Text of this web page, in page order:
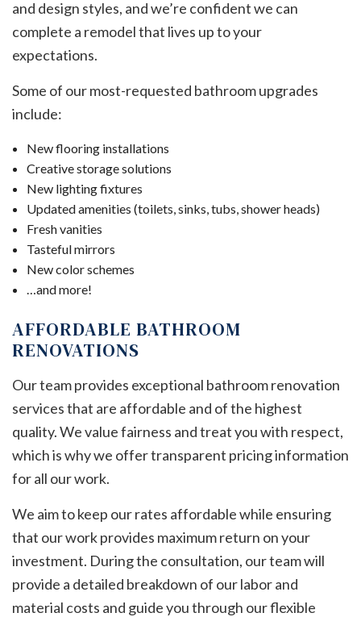
and design styles, and we’re confident we can
complete a remodel that lives up to your
expectations.
Some of our most-requested bathroom upgrades
include:
New flooring installations
Creative storage solutions
New lighting fixtures
Updated amenities (toilets, sinks, tubs, shower heads)
Fresh vanities
Tasteful mirrors
New color schemes
…and more!
AFFORDABLE BATHROOM
RENOVATIONS
Our team provides exceptional bathroom renovation
services that are affordable and of the highest
quality. We value fairness and treat you with respect,
which is why we offer transparent pricing information
for all our work.
We aim to keep our rates affordable while ensuring
that our work provides maximum return on your
investment. During the consultation, our team will
provide a detailed breakdown of our labor and
material costs and guide you through our flexible